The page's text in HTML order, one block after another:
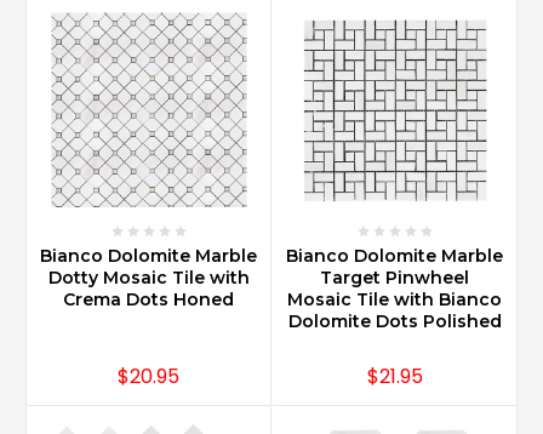
Bianco Dolomite Marble
Dotty Mosaic Tile with
Crema Dots Honed
$20.95
Bianco Dolomite Marble
Target Pinwheel
Mosaic Tile with Bianco
Dolomite Dots Polished
$21.95